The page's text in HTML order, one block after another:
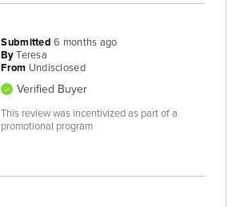
Submitted6 months ago
By Teresa
From Undisclosed
Verified Buyer
This review was incentivized as part of a
promotional program